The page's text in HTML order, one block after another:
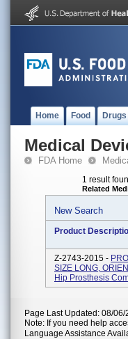
Home Food Drugs
Medical
FDA Home
1 result
Related
New Search
Product
Z-2743-2015 -
SIZE LONG,
Hip Prosthesis
Page Last Updated: 08/06/
Note: If you need help
Language Assistance